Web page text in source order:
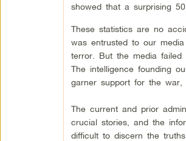
showed that a surprising
These statistics are no
was entrusted to our
terror. But the media failed
The intelligence founding
garner support for the war,
The current and prior
crucial stories, and the
difficult to discern the